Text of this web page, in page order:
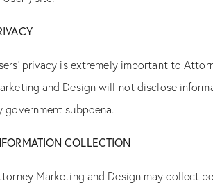
privacy is extremely important to
and Design will not disclose
government subpoena.
COLLECTION
Marketing and Design may collect